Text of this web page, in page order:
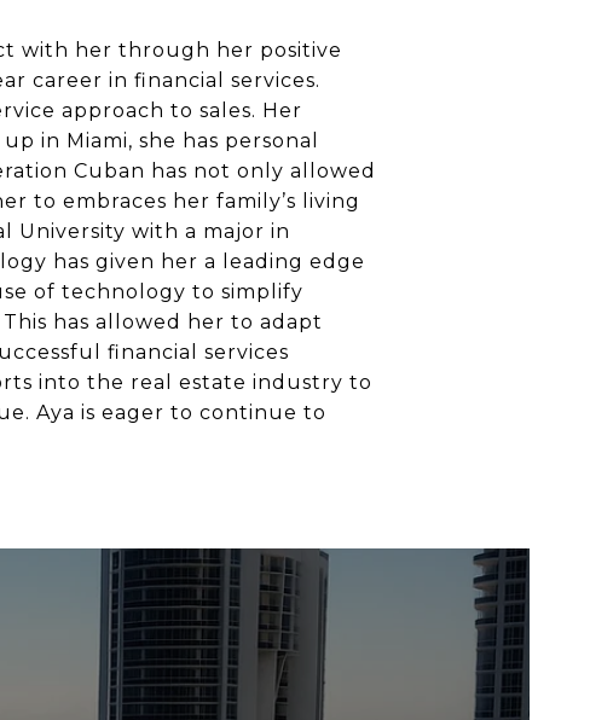
with her through her positive
career in financial services.
approach to sales. Her
in Miami, she has personal
Cuban has not only allowed
to embraces her family’s living
University with a major in
has given her a leading edge
of technology to simplify
has allowed her to adapt
financial services
into the real estate industry to
Aya is eager to continue to